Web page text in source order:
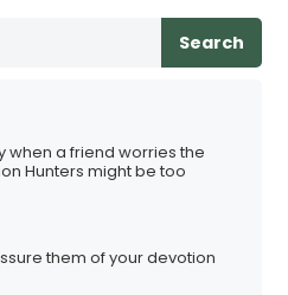
Search
when a friend worries the
Hunters might be too
them of your devotion